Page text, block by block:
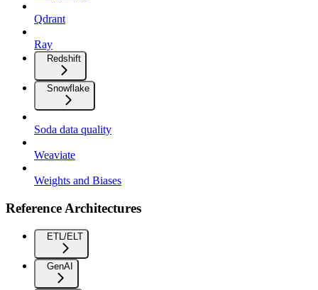
Qdrant
Ray
Redshift
Snowflake
Soda data quality
Weaviate
Weights and Biases
Reference Architectures
ETL/ELT
GenAI